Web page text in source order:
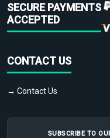
SECURE PAYMENTS
ACCEPTED
CONTACT US
→ Contact Us
SUBSCRIBE TO